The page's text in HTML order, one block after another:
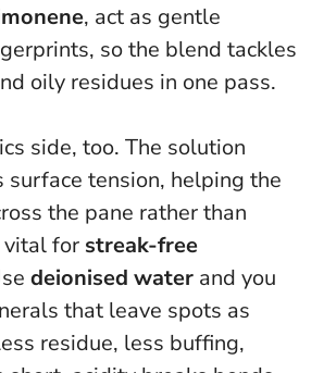
, act as gentle
so the blend tackles
oily residues in one pass.
side, too. The solution
tension, helping the
the pane rather than
vital for streak-free
deionised water and you
that leave spots as
residue, less buffing,